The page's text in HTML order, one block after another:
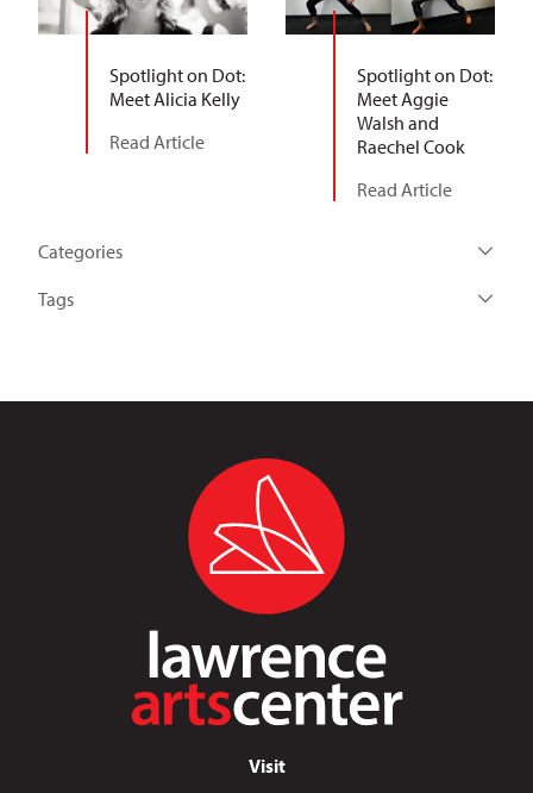
Categories
Tags
Spotlight on Dot:
Meet Alicia Kelly
Read Article
Spotlight on Dot:
Meet Aggie
Walsh and
Raechel Cook
Read Article
Visit